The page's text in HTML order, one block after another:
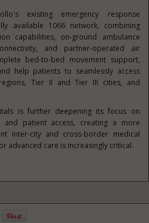
existing emergency response
available 1066 network, combining
capabilities, on-ground ambulance
and partner-operated air
bed-to-bed movement support,
help patients to seamlessly access
Tier II and Tier III cities, and
is further deepening its focus on
and patient access, creating a more
inter-city and cross-border medical
advanced care is increasingly critical.